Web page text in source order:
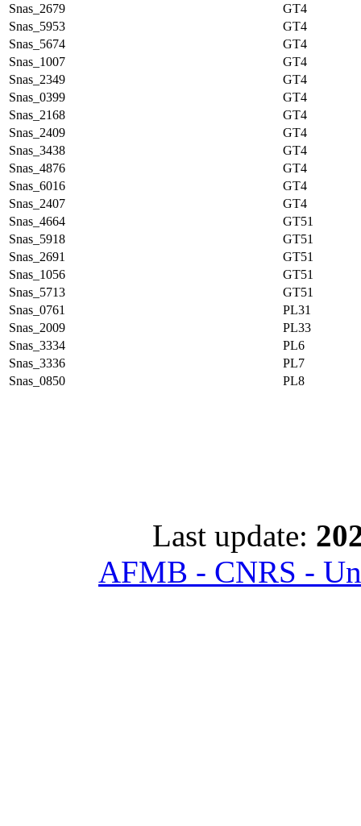
Snas_2679
GT4
Snas_5953
GT4
Snas_5674
GT4
Snas_1007
GT4
Snas_2349
GT4
Snas_0399
GT4
Snas_2168
GT4
Snas_2409
GT4
Snas_3438
GT4
Snas_4876
GT4
Snas_6016
GT4
Snas_2407
GT4
Snas_4664
GT51
Snas_5918
GT51
Snas_2691
GT51
Snas_1056
GT51
Snas_5713
GT51
Snas_0761
PL31
Snas_2009
PL33
Snas_3334
PL6
Snas_3336
PL7
Snas_0850
PL8
Last update:
AFMB - CNRS -